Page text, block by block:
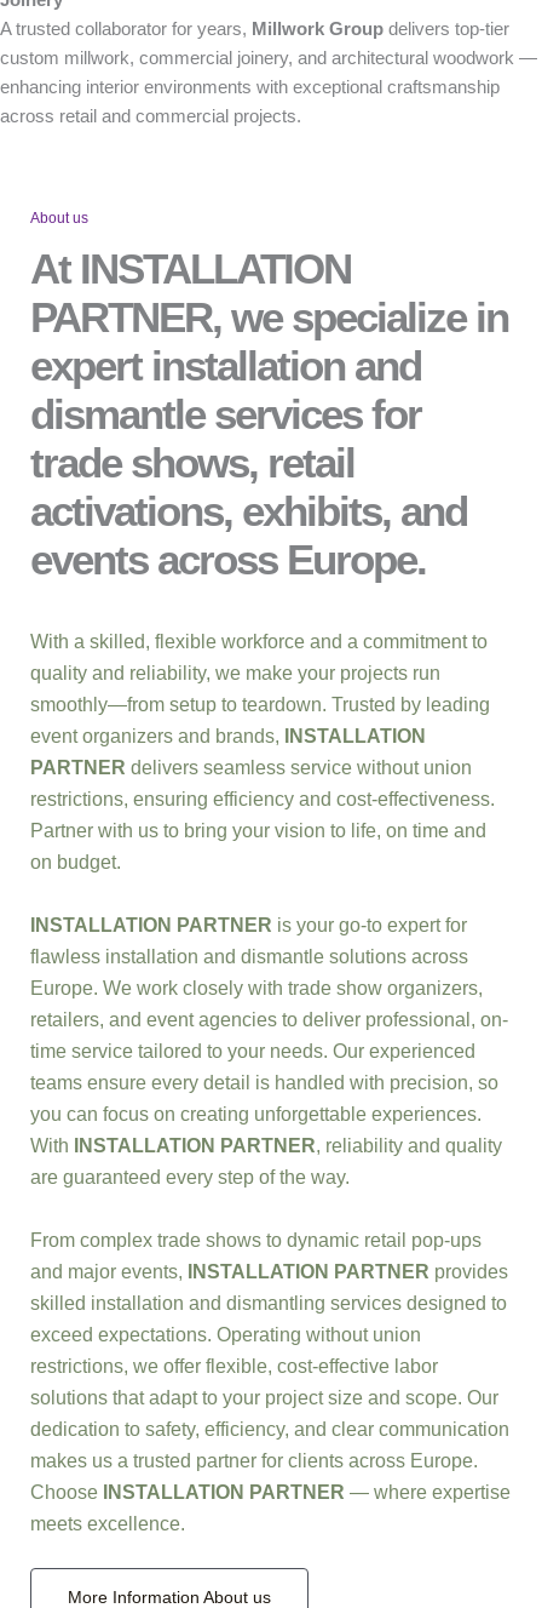
A trusted collaborator for years, Millwork Group delivers top-tier
custom millwork, commercial joinery, and architectural woodwork —
enhancing interior environments with exceptional craftsmanship
across retail and commercial projects.
About us
At INSTALLATION
PARTNER, we specialize in
expert installation and
dismantle services for
trade shows, retail
activations, exhibits, and
events across Europe.
With a skilled, flexible workforce and a commitment to
quality and reliability, we make your projects run
smoothly—from setup to teardown. Trusted by leading
event organizers and brands,
INSTALLATION
PARTNER delivers seamless service without union
restrictions, ensuring efficiency and cost-effectiveness.
Partner with us to bring your vision to life, on time and
on budget.
INSTALLATION PARTNER is your go-to expert for
flawless installation and dismantle solutions across
Europe. We work closely with trade show organizers,
retailers, and event agencies to deliver professional, on-
time service tailored to your needs. Our experienced
teams ensure every detail is handled with precision, so
you can focus on creating unforgettable experiences.
With
INSTALLATION PARTNER, reliability and quality
are guaranteed every step of the way.
From complex trade shows to dynamic retail pop-ups
and major events,
INSTALLATION PARTNER provides
skilled installation and dismantling services designed to
exceed expectations. Operating without union
restrictions, we offer flexible, cost-effective labor
solutions that adapt to your project size and scope. Our
dedication to safety, efficiency, and clear communication
makes us a trusted partner for clients across Europe.
Choose
INSTALLATION PARTNER — where expertise
meets excellence.
More Information About us